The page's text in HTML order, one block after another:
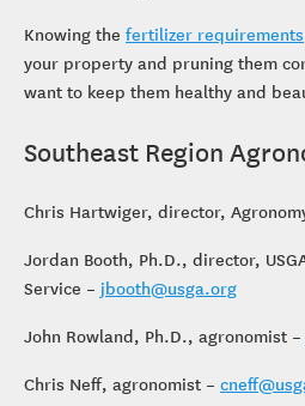
Knowing the fertilizer requirements
your property and pruning them
want to keep them healthy and
Southeast Region
Chris Hartwiger, director,
Jordan Booth, Ph.D., director,
Service – jbooth@usga.org
John Rowland, Ph.D., agronomist –
Chris Neff, agronomist –